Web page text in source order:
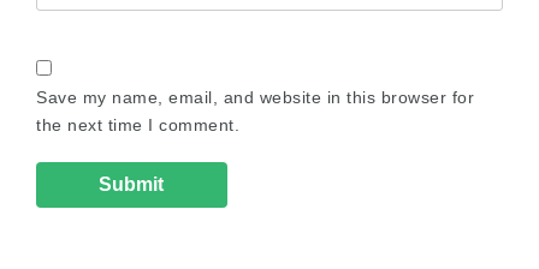
Save my name, email, and website in this browser for
the next time I comment.